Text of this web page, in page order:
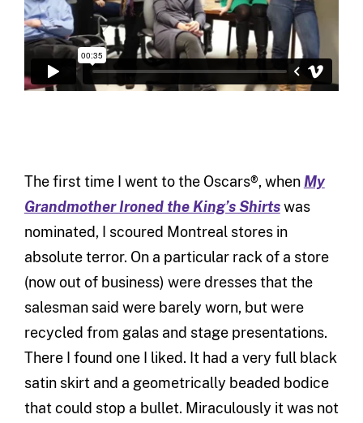
The first time I went to the Oscars®, when My
Grandmother Ironed the King’s Shirtswas
nominated, I scoured Montreal stores in
absolute terror. On a particular rack of a store
(now out of business) were dresses that the
salesman said were barely worn, but were
recycled from galas and stage presentations.
There I found one I liked. It had a very full black
satin skirt and a geometrically beaded bodice
that could stop a bullet. Miraculously it was not